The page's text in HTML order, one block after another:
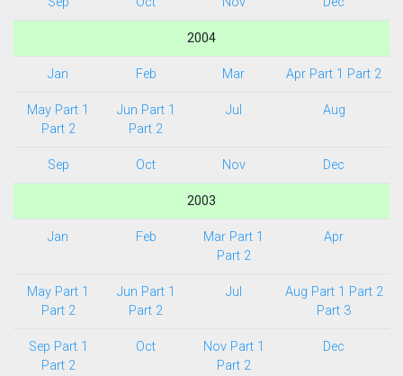
2004
Jan Feb Mar Apr Part 1 Part 2
May Part 1
Part 2
Jun Part 1
Part 2
Jul Aug
Sep Oct Nov Dec
2003
Jan Feb
Mar Part 1
Part 2
Apr
May Part 1
Part 2
Jun Part 1
Part 2
Jul Aug Part 1 Part 2
Part 3
Sep Part 1
Part 2
Oct
Nov Part 1
Part 2
Dec